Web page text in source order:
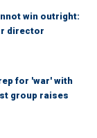
win outright:
director
for 'war' with
group raises